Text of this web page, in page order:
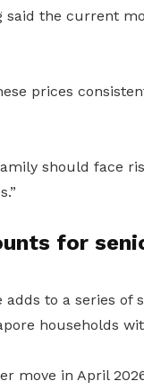
said the current
prices
should face
for
to a series of
households
move in April